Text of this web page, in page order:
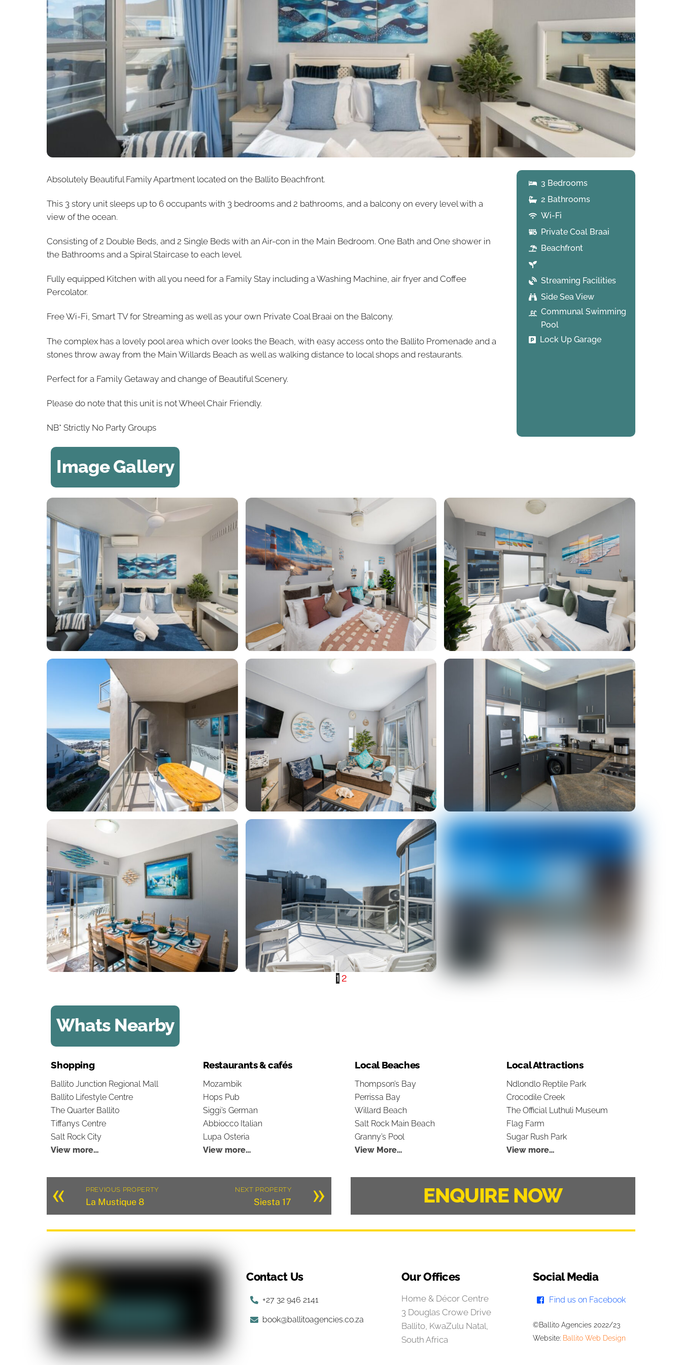
Absolutely Beautiful Family Apartment located on the Ballito Beachfront.
This 3 story unit sleeps up to 6 occupants with 3 bedrooms and 2 bathrooms, and a balcony on every level with a
view of the ocean.
Consisting of 2 Double Beds, and 2 Single Beds with an Air-con in the Main Bedroom. One Bath and One shower in
the Bathrooms and a Spiral Staircase to each level.
Fully equipped Kitchen with all you need for a Family Stay including a Washing Machine, air fryer and Coffee
Percolator.
Free Wi-Fi, Smart TV for Streaming as well as your own Private Coal Braai on the Balcony.
The complex has a lovely pool area which over looks the Beach, with easy access onto the Ballito Promenade and a
stones throw away from the Main Willards Beach as well as walking distance to local shops and restaurants.
Perfect for a Family Getaway and change of Beautiful Scenery.
Please do note that this unit is not Wheel Chair Friendly.
NB* Strictly No Party Groups
3 Bedrooms
2 Bathrooms
Wi-Fi
Private Coal Braai
Beachfront
Streaming Facilities
Side Sea View
Communal Swimming
Pool
Lock Up Garage
Image Gallery
1 2
Whats Nearby
Shopping
Ballito Junction Regional Mall
Ballito Lifestyle Centre
The Quarter Ballito
Tiffanys Centre
Salt Rock City
View more…
Restaurants & cafés
Mozambik
Hops Pub
Siggi’s German
Abbiocco Italian
Lupa Osteria
View more…
Local Beaches
Thompson’s Bay
Perrissa Bay
Willard Beach
Salt Rock Main Beach
Granny’s Pool
View More…
Local Attractions
Ndlondlo Reptile Park
Crocodile Creek
The Official Luthuli Museum
Flag Farm
Sugar Rush Park
View more…
« PREVIOUS PROPERTY
La Mustique 8 »
NEXT PROPERTY
Siesta 17 ENQUIRE NOW
Contact Us
+27 32 946 2141
book@ballitoagencies.co.za
Our Offices
Home & Décor Centre
3 Douglas Crowe Drive
Ballito, KwaZulu Natal,
South Africa
Social Media
Find us on Facebook
©Ballito Agencies 2022/23
Website: Ballito Web Design